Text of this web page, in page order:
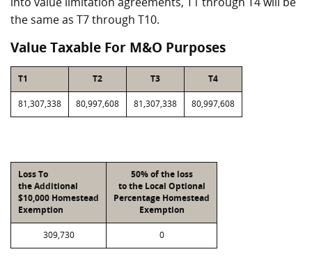
the same as T7 through T10.
Value Taxable For M&O Purposes
T1 T2 T3 T4
81,307,338 80,997,608 81,307,338 80,997,608
Loss To
the Additional
$10,000 Homestead
Exemption
50% of the loss
to the Local Optional
Percentage Homestead
Exemption
309,730 0